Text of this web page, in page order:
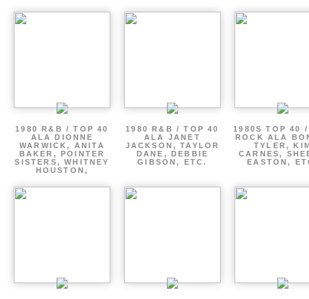
1980 R&B / TOP 40
ALA DIONNE
WARWICK, ANITA
BAKER, POINTER
SISTERS, WHITNEY
HOUSTON,
1980 R&B / TOP 40
ALA JANET
JACKSON, TAYLOR
DANE, DEBBIE
GIBSON, ETC.
1980S TOP 40
ROCK ALA
TYLER,
CARNES,
EASTON,